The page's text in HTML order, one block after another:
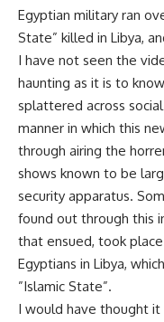
Egyptian military ran
State” killed in Libya,
I have not seen the
haunting as it is to
splattered across
manner in which this
through airing the
shows known to be
security apparatus.
found out through this
that ensued, took
Egyptians in Libya,
”Islamic State”.
I would have thought it